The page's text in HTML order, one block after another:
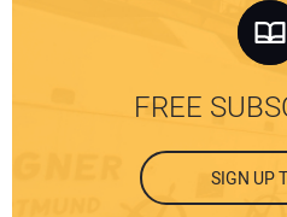
FREE
SIGN UP